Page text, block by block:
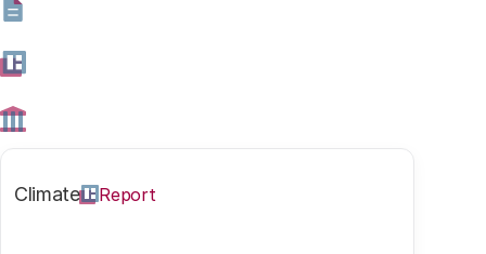
Climate Report
19 APRIL 2018